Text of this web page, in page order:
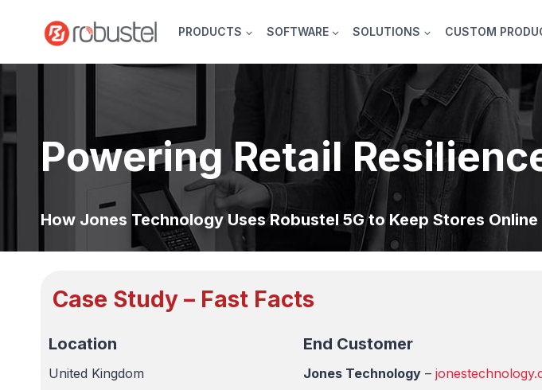
PRODUCTS SOFTWARE SOLUTIONS CUSTOM
Powering Retail
How Jones Technology Uses Robustel 5G to Keep Stores Online
Case Study – Fast Facts
Location
United Kingdom
End Customer
Jones Technology –